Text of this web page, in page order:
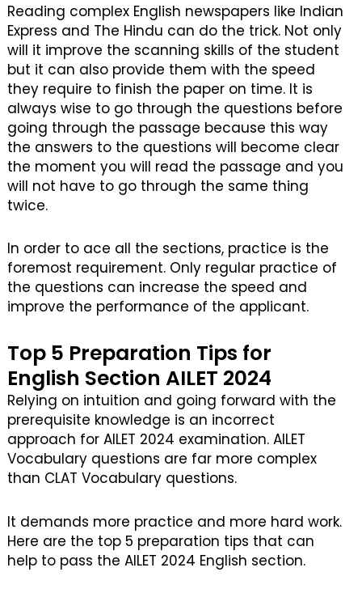
Reading complex English newspapers like Indian
Express and The Hindu can do the trick. Not only
will it improve the scanning skills of the student
but it can also provide them with the speed
they require to finish the paper on time. It is
always wise to go through the questions before
going through the passage because this way
the answers to the questions will become clear
the moment you will read the passage and you
will not have to go through the same thing
twice.
In order to ace all the sections, practice is the
foremost requirement. Only regular practice of
the questions can increase the speed and
improve the performance of the applicant.
Top 5 Preparation Tips for
English Section AILET 2024
Relying on intuition and going forward with the
prerequisite knowledge is an incorrect
approach for AILET 2024 examination. AILET
Vocabulary questions are far more complex
than CLAT Vocabulary questions.
It demands more practice and more hard work.
Here are the top 5 preparation tips that can
help to pass the AILET 2024 English section.